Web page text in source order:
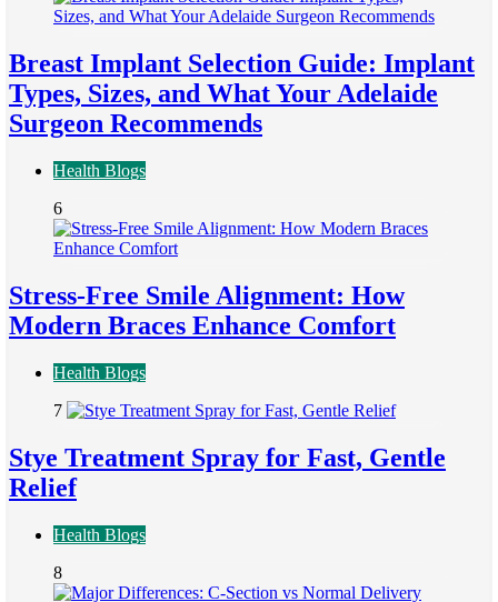
Breast Implant Selection Guide: Implant
Types, Sizes, and What Your Adelaide
Surgeon Recommends
Health Blogs
6
Stress-Free Smile Alignment: How
Modern Braces Enhance Comfort
Health Blogs
7
Stye Treatment Spray for Fast, Gentle
Relief
Health Blogs
8